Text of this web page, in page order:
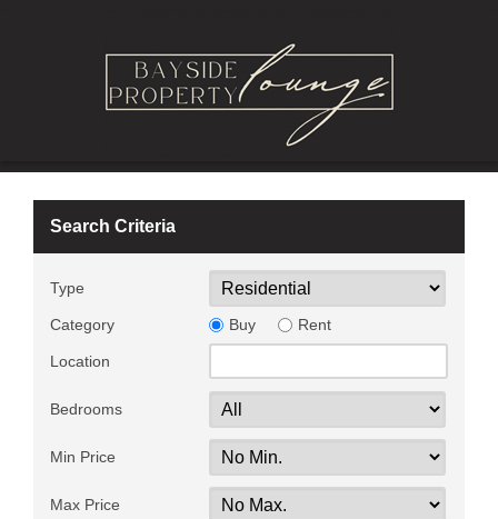
Search Criteria
Type
Category Buy Rent
Location
Bedrooms
Min Price
Max Price